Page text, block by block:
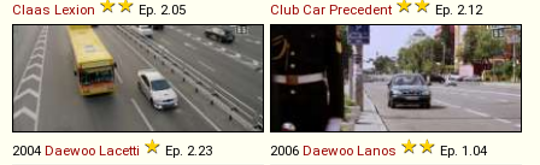
Claas Lexion Ep. 2.05 Club Car Precedent Ep. 2.12
2004 Daewoo Lacetti Ep. 2.23 2006 Daewoo Lanos Ep. 1.04